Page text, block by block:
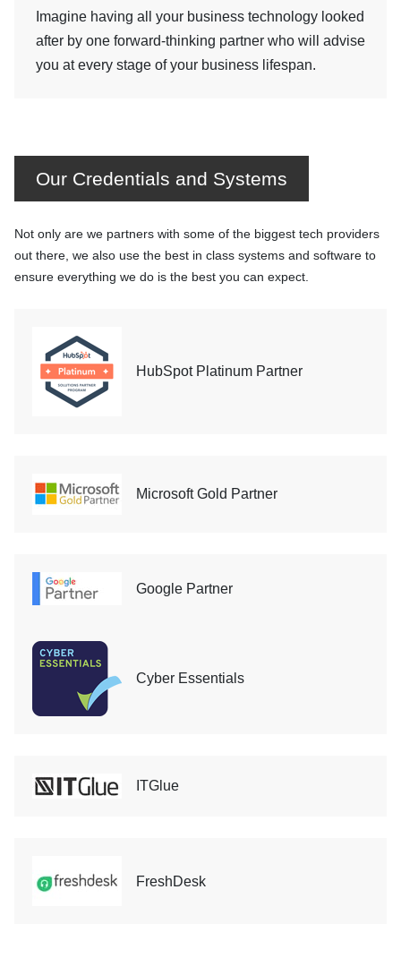
Imagine having all your business technology looked
after by one forward-thinking partner who will advise
you at every stage of your business lifespan.
Our Credentials and Systems
Not only are we partners with some of the biggest tech providers
out there, we also use the best in class systems and software to
ensure everything we do is the best you can expect.
HubSpot Platinum Partner
Microsoft Gold Partner
Google Partner
Cyber Essentials
ITGlue
FreshDesk